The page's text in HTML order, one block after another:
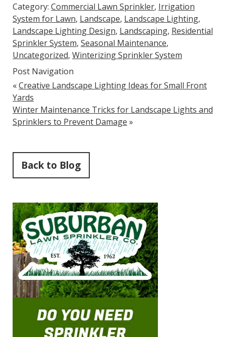
Category: Commercial Lawn Sprinkler, Irrigation
System for Lawn, Landscape, Landscape Lighting,
Landscape Lighting Design, Landscaping, Residential
Sprinkler System, Seasonal Maintenance,
Uncategorized, Winterizing Sprinkler System
Post Navigation
«Creative Landscape Lighting Ideas for Small Front
Yards
Winter Maintenance Tricks for Landscape Lights and
Sprinklers to Prevent Damage »
Back to Blog